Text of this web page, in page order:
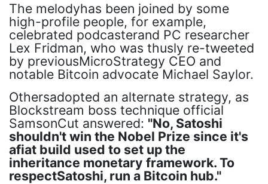
The melodyhas been joined by some
high-profile people, for example,
celebrated podcasterand PC researcher
Lex Fridman, who was thusly re-tweeted
by previousMicroStrategy CEO and
notable Bitcoin advocate Michael Saylor.
Othersadopted an alternate strategy, as
Blockstream boss technique official
SamsonCut answered: "No, Satoshi
shouldn't win the Nobel Prize since it's
afiat build used to set up the
inheritance monetary framework. To
respectSatoshi, run a Bitcoin hub."